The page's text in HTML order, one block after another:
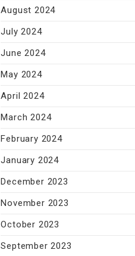
August 2024
July 2024
June 2024
May 2024
April 2024
March 2024
February 2024
January 2024
December 2023
November 2023
October 2023
September 2023